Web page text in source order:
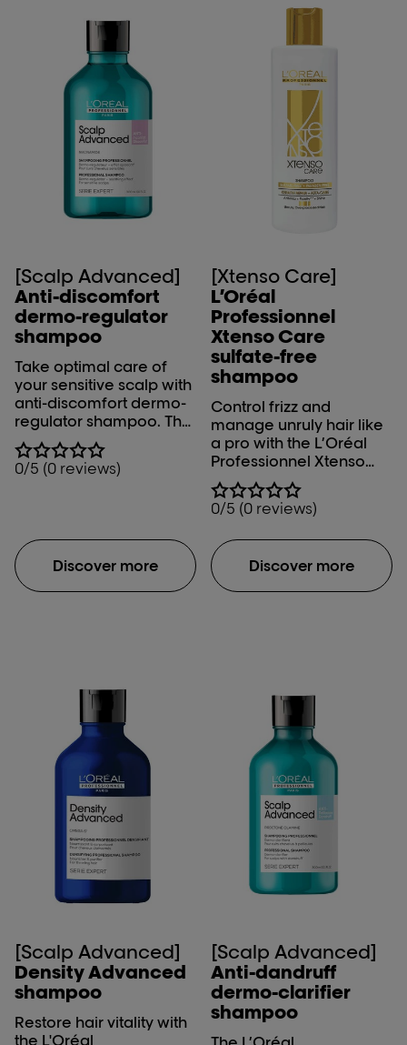
and provides effective
frizz control, offering a
high-performance
solution for well-
nourished, manageable
[Scalp Advanced]
Anti-discomfort
dermo-regulator
shampoo
Take optimal care of
your sensitive scalp with
anti-discomfort dermo-
regulator shampoo. The
lightweight gel texture
of this scalp comfort
shampoo gently
scalp.
0/5 (0 reviews)
Discover more
[Xtenso Care]
L’Oréal
Professionnel
Xtenso Care
sulfate-free
shampoo
Control frizz and
manage unruly hair like
a pro with the L’Oréal
Professionnel Xtenso
Care Sulfate Free
Shampoo.
0/5 (0 reviews)
Discover more
[Scalp Advanced]
Density Advanced
shampoo
Restore hair vitality with
the L'Oréal
[Scalp Advanced]
Anti-dandruff
dermo-clarifier
shampoo